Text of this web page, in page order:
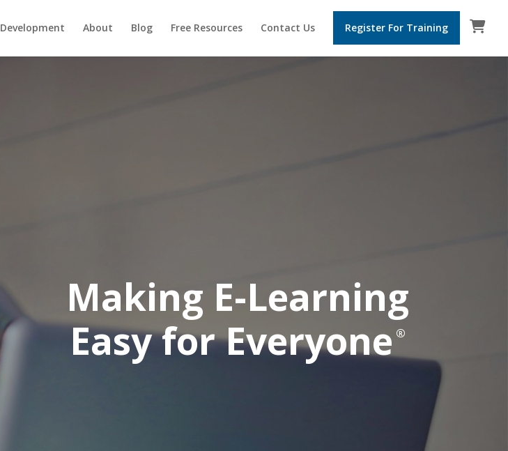
Development About Blog Free Resources Contact Us Register For Training
Making E-Learning
Easy for Everyone ®